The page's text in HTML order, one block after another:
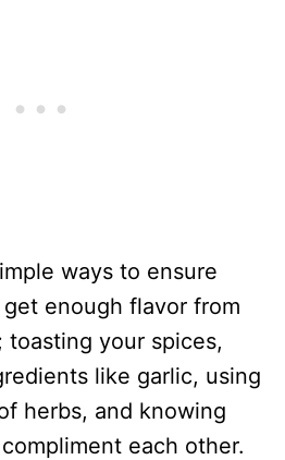
ways to ensure
enough flavor from
toasting your spices,
like garlic, using
herbs, and knowing
each other.